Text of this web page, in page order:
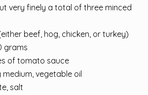
very finely a total of three minced
beef, hog, chicken, or turkey)
grams
of tomato sauce
medium, vegetable oil
salt